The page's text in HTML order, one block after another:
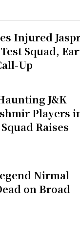
Injured
Squad,
Up
J&K
Players
Raises
Nirmal
on Broad